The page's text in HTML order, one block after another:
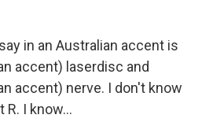
in an Australian accent is
accent) laserdisc and
accent) nerve. I don't know
I know...